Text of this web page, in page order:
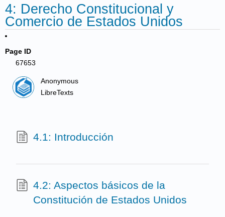
4: Derecho Constitucional y
Comercio de Estados Unidos
Page ID
67653
Anonymous
LibreTexts
4.1: Introducción
4.2: Aspectos básicos de la
Constitución de Estados Unidos